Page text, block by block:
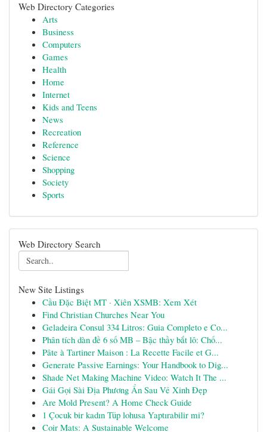
Web Directory Categories
Arts
Business
Computers
Games
Health
Home
Internet
Kids and Teens
News
Recreation
Reference
Science
Shopping
Society
Sports
Web Directory Search
New Site Listings
Cầu Đặc Biệt MT · Xiên XSMB: Xem Xét
Find Christian Churches Near You
Geladeira Consul 334 Litros: Guia Completo e Co...
Phân tích dàn đề 6 số MB – Bậc thầy bắt lô: Chố...
Pâte à Tartiner Maison : La Recette Facile et G...
Generate Passive Earnings: Your Handbook to Dig...
Shade Net Making Machine Video: Watch It The ...
Gái Gọi Sài Địa Phương Ẩn Sau Vẻ Xinh Đẹp
Are Mold Present? A Home Check Guide
1 Çocuk bir kadın Tüp lohusa Yaptırabilir mi?
Coir Mats: A Sustainable Welcome